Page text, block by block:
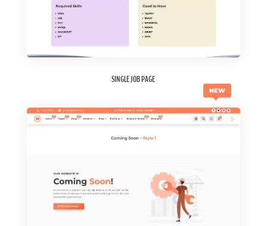
SINGLE JOB PAGE